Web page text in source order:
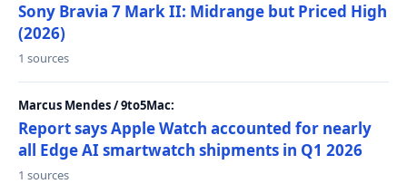
Sony Bravia 7 Mark II: Midrange but Priced High
(2026)
1 sources
Marcus Mendes / 9to5Mac:
Report says Apple Watch accounted for nearly
all Edge AI smartwatch shipments in Q1 2026
1 sources